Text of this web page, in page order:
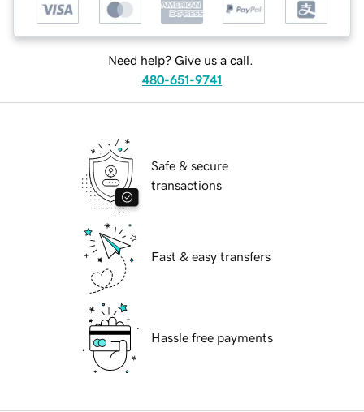
Need help? Give us a call.
480-651-9741
Safe & secure
transactions
Fast & easy transfers
Hassle free payments